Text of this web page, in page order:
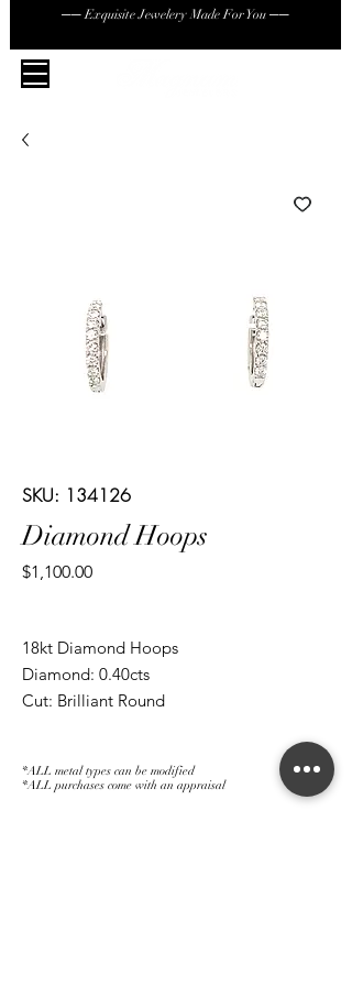
── Exquisite Jewelery Made For You ──
SKU: 134126
Diamond Hoops
$1,100.00Price
18kt Diamond Hoops
Diamond: 0.40cts
Cut: Brilliant Round
*ALL metal types can be modified
*ALL purchases come with an appraisal